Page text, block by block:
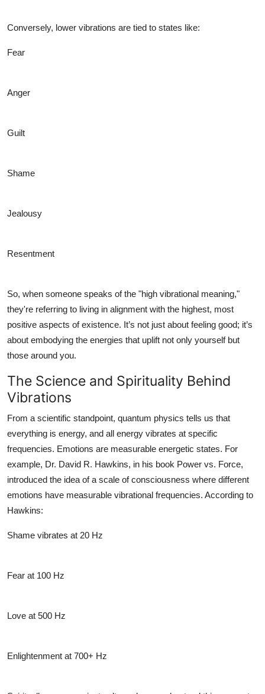
Conversely, lower vibrations are tied to states like:
Fear
Anger
Guilt
Shame
Jealousy
Resentment
So, when someone speaks of the "high vibrational meaning,"
they're referring to living in alignment with the highest, most
positive aspects of existence. It’s not just about feeling good; it’s
about embodying the energies that uplift not only yourself but
those around you.
The Science and Spirituality Behind
Vibrations
From a scientific standpoint, quantum physics tells us that
everything is energy, and all energy vibrates at specific
frequencies. Emotions are measurable energetic states. For
example, Dr. David R. Hawkins, in his book Power vs. Force,
introduced the idea of a scale of consciousness where different
emotions have measurable vibrational frequencies. According to
Hawkins:
Shame vibrates at 20 Hz
Fear at 100 Hz
Love at 500 Hz
Enlightenment at 700+ Hz